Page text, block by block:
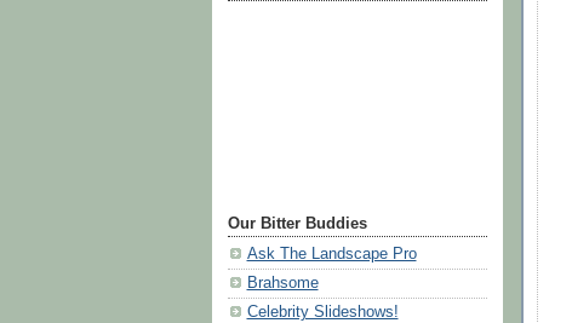
Our Bitter Buddies
Ask The Landscape Pro
Brahsome
Celebrity Slideshows!